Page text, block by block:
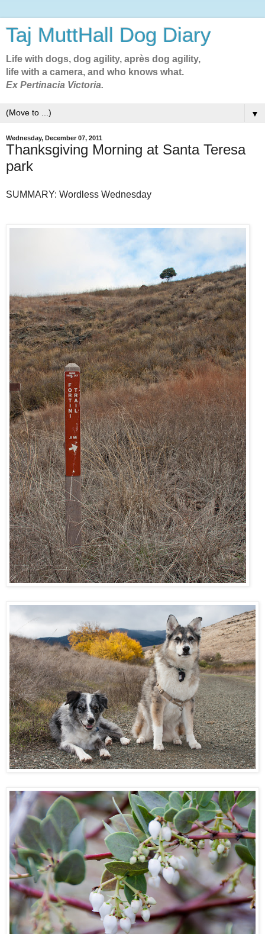
Taj MuttHall Dog Diary
Life with dogs, dog agility, après dog agility,
life with a camera, and who knows what.
Ex Pertinacia Victoria.
▼
Wednesday, December 07, 2011
Thanksgiving Morning at Santa Teresa
park
SUMMARY: Wordless Wednesday